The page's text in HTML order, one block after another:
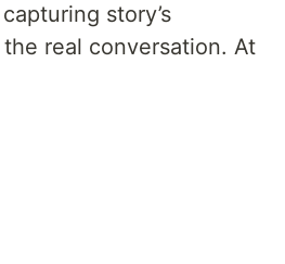
story’s
real conversation. At